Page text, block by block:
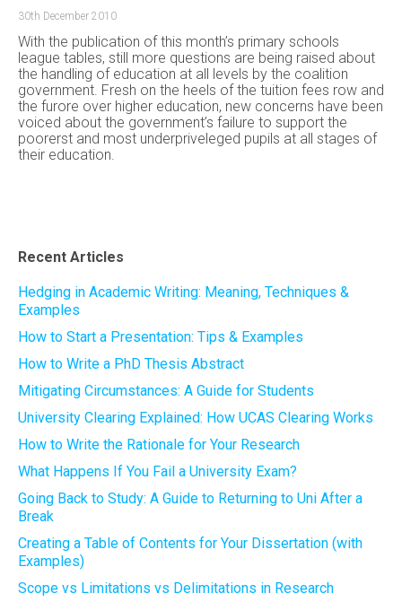
30th December 2010
With the publication of this month’s primary schools
league tables, still more questions are being raised about
the handling of education at all levels by the coalition
government. Fresh on the heels of the tuition fees row and
the furore over higher education, new concerns have been
voiced about the government’s failure to support the
poorerst and most underpriveleged pupils at all stages of
their education.
Recent Articles
Hedging in Academic Writing: Meaning, Techniques &
Examples
How to Start a Presentation: Tips & Examples
How to Write a PhD Thesis Abstract
Mitigating Circumstances: A Guide for Students
University Clearing Explained: How UCAS Clearing Works
How to Write the Rationale for Your Research
What Happens If You Fail a University Exam?
Going Back to Study: A Guide to Returning to Uni After a
Break
Creating a Table of Contents for Your Dissertation (with
Examples)
Scope vs Limitations vs Delimitations in Research